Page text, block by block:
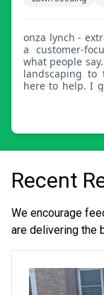
onza lynch - extreme precision L.L.C: Extreme Precision is
a customer-
what people
landscaping to
here to help. I
grandfather
Recent
We encourage
are delivering the